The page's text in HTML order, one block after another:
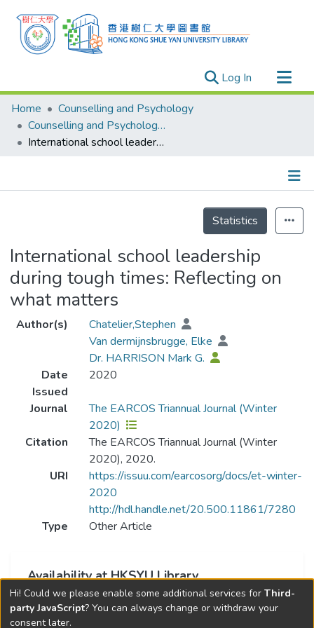
Log In (current)
Research Outputs
Researchers
Organizations
Events
Home
Counselling and Psychology
Counselling and Psychology - Publication
International school leadership during tough times: Reflecting on what matters
Statistics
International school leadership
during tough times: Reflecting on
what matters
Author(s)
Chatelier,Stephen
Van dermijnsbrugge, Elke
Dr. HARRISON Mark G.
Date
Issued
2020
Journal
The EARCOS Triannual Journal (Winter
2020)
Citation
The EARCOS Triannual Journal (Winter
2020), 2020.
URI
https://issuu.com/earcosorg/docs/et-winter-
2020
http://hdl.handle.net/20.500.11861/7280
Type
Other Article
Availability at HKSYU Library
This item is currently not available.
Hi! Could we please enable some additional services for Third-
party JavaScript? You can always change or withdraw your
consent later.